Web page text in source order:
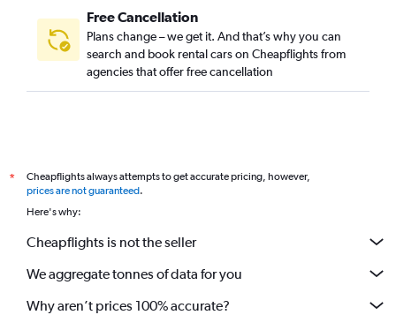
Free Cancellation
Plans change – we get it. And that’s why you can
search and book rental cars on Cheapflights from
agencies that offer free cancellation
*
Cheapflights always attempts to get accurate pricing, however,
prices are not guaranteed.
Here's why:
Cheapflights is not the seller
We aggregate tonnes of data for you
Why aren’t prices 100% accurate?